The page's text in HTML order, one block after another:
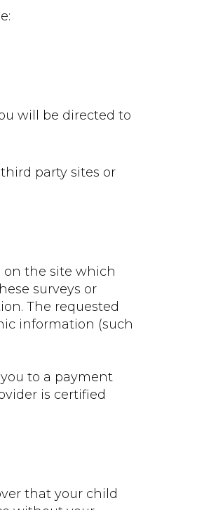
will be directed to
party sites or
on the site which
surveys or
The requested
information (such
to a payment
is certified
that your child